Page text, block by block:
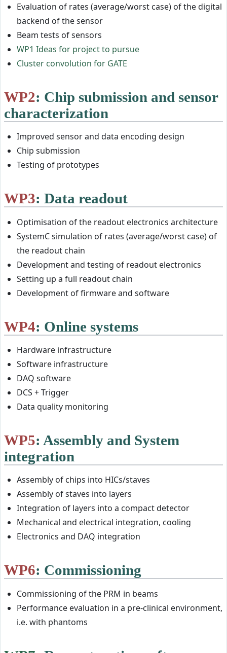
Evaluation of rates (average/worst case) of the digital
backend of the sensor
Beam tests of sensors
WP1 Ideas for project to pursue
Cluster convolution for GATE
WP2: Chip submission and sensor
characterization
Improved sensor and data encoding design
Chip submission
Testing of prototypes
WP3: Data readout
Optimisation of the readout electronics architecture
SystemC simulation of rates (average/worst case) of
the readout chain
Development and testing of readout electronics
Setting up a full readout chain
Development of firmware and software
WP4: Online systems
Hardware infrastructure
Software infrastructure
DAQ software
DCS + Trigger
Data quality monitoring
WP5: Assembly and System
integration
Assembly of chips into HICs/staves
Assembly of staves into layers
Integration of layers into a compact detector
Mechanical and electrical integration, cooling
Electronics and DAQ integration
WP6: Commissioning
Commissioning of the PRM in beams
Performance evaluation in a pre-clinical environment,
i.e. with phantoms